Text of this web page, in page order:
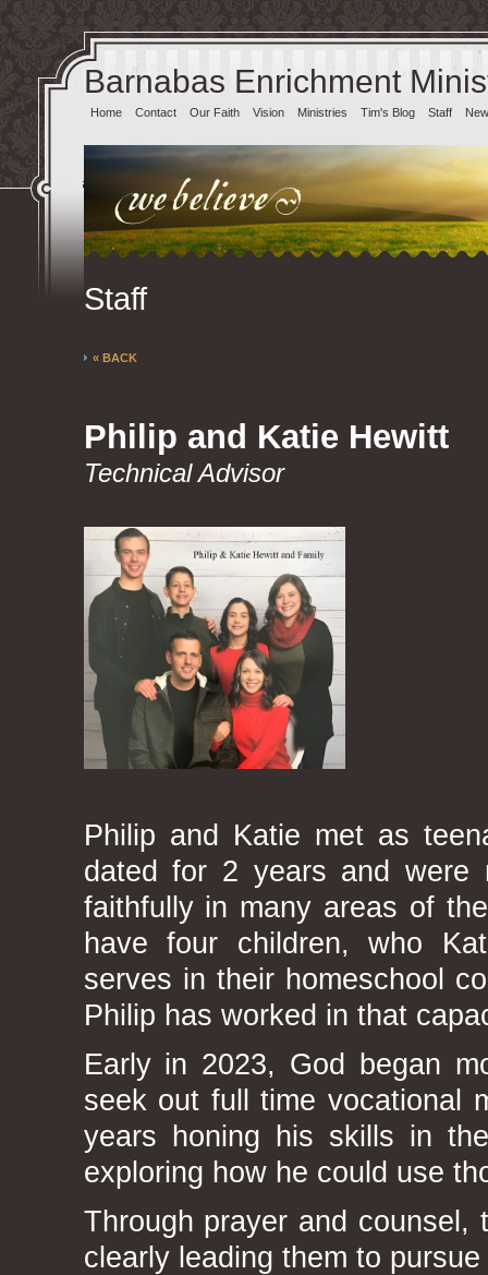
Barnabas Enrichment
Home Contact Our Faith Vision Ministries Tim's Blog Staff
Staff
« BACK
Philip and Katie Hewitt
Technical Advisor
Philip and Katie met as
dated for 2 years and were
faithfully in many areas of
have four children, who
serves in their homeschool
Philip has worked in that
Early in 2023, God began
seek out full time vocational
years honing his skills in
exploring how he could use
Through prayer and counsel,
clearly leading them to